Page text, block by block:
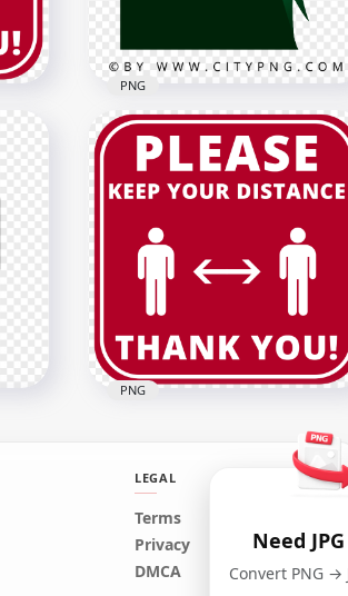
Liver Cancer Design
Template With Ribbon PNG
PNG
Pandemic Please Keep Your
Distance Free Signage
PNG
LEGAL
Terms
Privacy
DMCA
Need
Convert PNG →